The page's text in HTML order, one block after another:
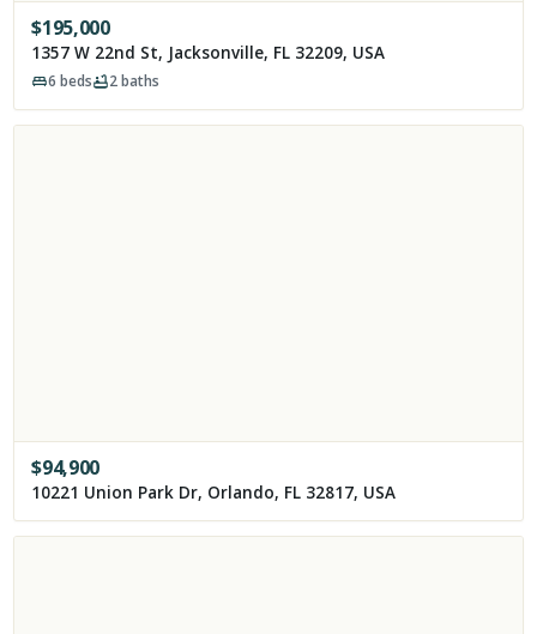
$195,000
1357 W 22nd St, Jacksonville, FL 32209, USA
6 beds 2baths
$94,900
10221 Union Park Dr, Orlando, FL 32817, USA